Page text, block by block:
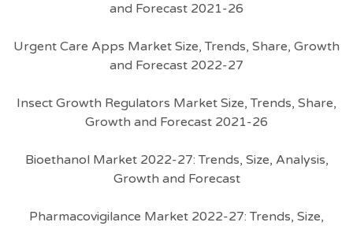
and Forecast 2021-26
Urgent Care Apps Market Size, Trends, Share, Growth
and Forecast 2022-27
Insect Growth Regulators Market Size, Trends, Share,
Growth and Forecast 2021-26
Bioethanol Market 2022-27: Trends, Size, Analysis,
Growth and Forecast
Pharmacovigilance Market 2022-27: Trends, Size,